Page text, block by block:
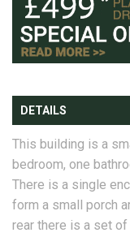
DETAILS
This building is a
bedroom, one
There is a single
form a small porch
rear there is a set